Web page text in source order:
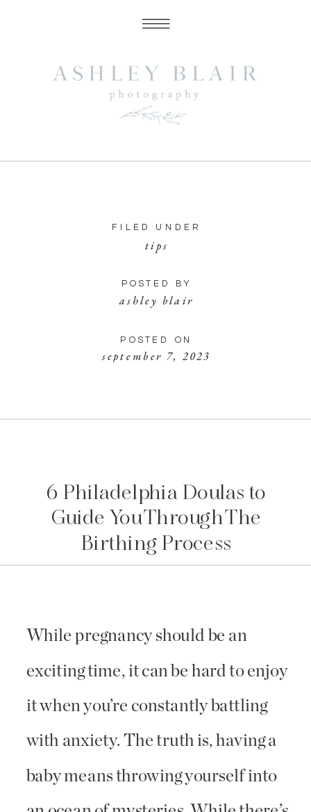
september 7, 2023
POSTED ON
ashley blair
POSTED BY
tips
FILED UNDER
6 Philadelphia Doulas to
Guide You Through The
Birthing Process
While pregnancy should be an
exciting time, it can be hard to enjoy
it when you’re constantly battling
with anxiety. The truth is, having a
baby means throwing yourself into